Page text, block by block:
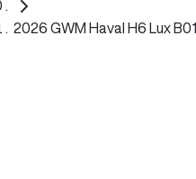
2026 GWM Haval H6 Lux B01